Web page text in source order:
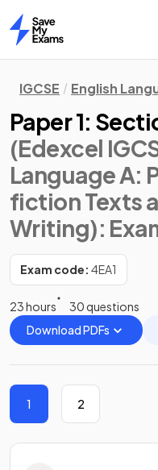
Home
IGCSE English
Paper 1:
(Edexcel
Language A:
fiction Texts
Writing):
Exam code: 4EA1
23 hours
30 questions
Download PDFs
1 2